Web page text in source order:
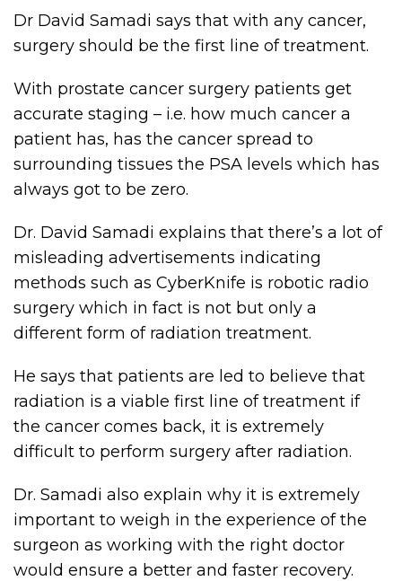
Dr David Samadi says that with any cancer,
surgery should be the first line of treatment.
With prostate cancer surgery patients get
accurate staging – i.e. how much cancer a
patient has, has the cancer spread to
surrounding tissues the PSA levels which has
always got to be zero.
Dr. David Samadi explains that there’s a lot of
misleading advertisements indicating
methods such as CyberKnife is robotic radio
surgery which in fact is not but only a
different form of radiation treatment.
He says that patients are led to believe that
radiation is a viable first line of treatment if
the cancer comes back, it is extremely
difficult to perform surgery after radiation.
Dr. Samadi also explain why it is extremely
important to weigh in the experience of the
surgeon as working with the right doctor
would ensure a better and faster recovery.